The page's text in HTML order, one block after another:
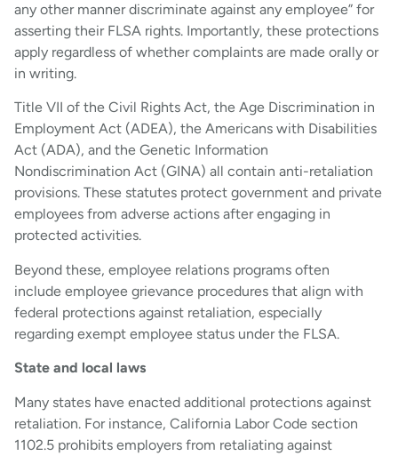
any other manner discriminate against any employee” for
asserting their FLSA rights. Importantly, these protections
apply regardless of whether complaints are made orally or
in writing.
Title VII of the Civil Rights Act, the Age Discrimination in
Employment Act (ADEA), the Americans with Disabilities
Act (ADA), and the Genetic Information
Nondiscrimination Act (GINA) all contain anti-retaliation
provisions. These statutes protect government and private
employees from adverse actions after engaging in
protected activities.
Beyond these, employee relations programs often
include employee grievance procedures that align with
federal protections against retaliation, especially
regarding exempt employee status under the FLSA.
State and local laws
Many states have enacted additional protections against
retaliation. For instance, California Labor Code section
1102.5 prohibits employers from retaliating against